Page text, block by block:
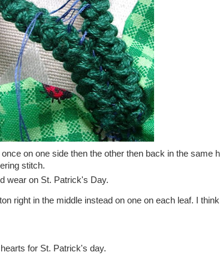
on one side then the other then back in the same
stitch.
wear on St. Patrick's Day.
right in the middle instead on one on each leaf. I
for St. Patrick's day.